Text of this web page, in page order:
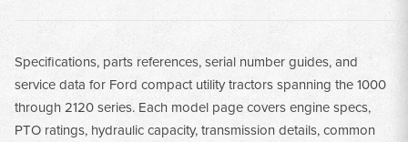
Specifications, parts references, serial number guides, and
service data for Ford compact utility tractors spanning the 1000
through 2120 series. Each model page covers engine specs,
PTO ratings, hydraulic capacity, transmission details, common